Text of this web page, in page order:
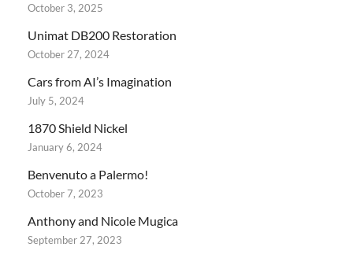
October 3, 2025
Unimat DB200 Restoration
October 27, 2024
Cars from AI’s Imagination
July 5, 2024
1870 Shield Nickel
January 6, 2024
Benvenuto a Palermo!
October 7, 2023
Anthony and Nicole Mugica
September 27, 2023